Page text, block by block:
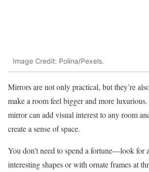
Image Credit: Polina/Pexels.
Mirrors are not only practical, but they’re
make a room feel bigger and more
mirror can add visual interest to any room
create a sense of space.
You don’t need to spend a fortune—look for
interesting shapes or with ornate frames at